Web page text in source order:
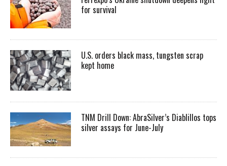
for survival
U.S. orders black mass, tungsten scrap
kept home
TNM Drill Down: AbraSilver’s Diablillos tops
silver assays for June-July